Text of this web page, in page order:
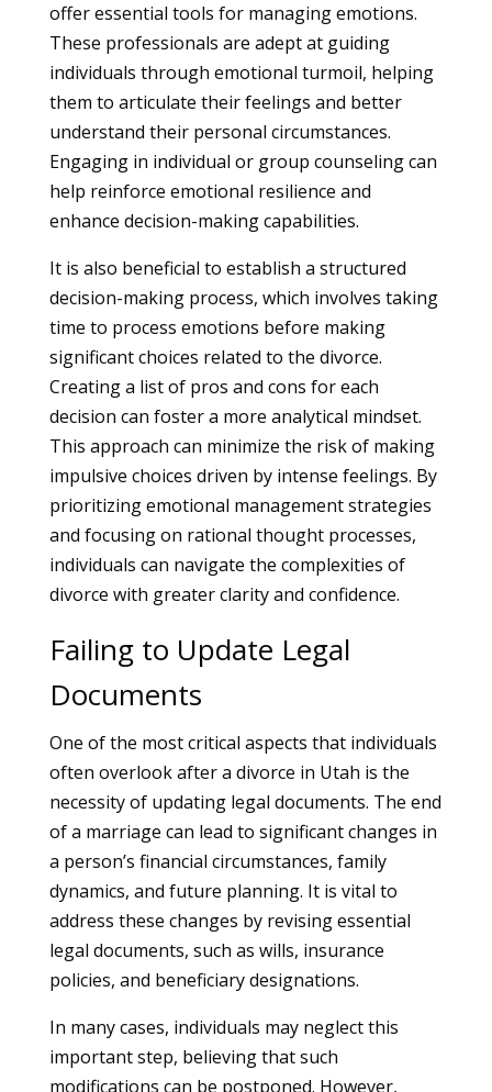
offer essential tools for managing emotions.
These professionals are adept at guiding
individuals through emotional turmoil, helping
them to articulate their feelings and better
understand their personal circumstances.
Engaging in individual or group counseling can
help reinforce emotional resilience and
enhance decision-making capabilities.
It is also beneficial to establish a structured
decision-making process, which involves taking
time to process emotions before making
significant choices related to the divorce.
Creating a list of pros and cons for each
decision can foster a more analytical mindset.
This approach can minimize the risk of making
impulsive choices driven by intense feelings. By
prioritizing emotional management strategies
and focusing on rational thought processes,
individuals can navigate the complexities of
divorce with greater clarity and confidence.
Failing to Update Legal
Documents
One of the most critical aspects that individuals
often overlook after a divorce in Utah is the
necessity of updating legal documents. The end
of a marriage can lead to significant changes in
a person’s financial circumstances, family
dynamics, and future planning. It is vital to
address these changes by revising essential
legal documents, such as wills, insurance
policies, and beneficiary designations.
In many cases, individuals may neglect this
important step, believing that such
modifications can be postponed. However,